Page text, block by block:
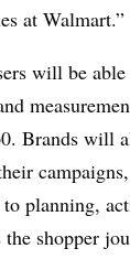
at Walmart.”
will be
Brands will
to planning,
shopper